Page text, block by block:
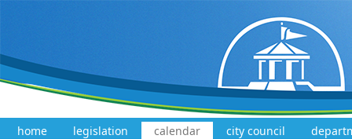
home legislation calendar city council